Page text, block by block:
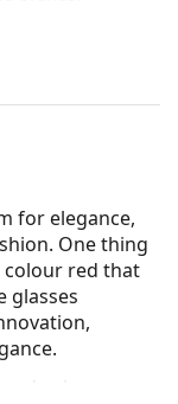
for elegance,
One thing
colour red that
glasses
glasses.